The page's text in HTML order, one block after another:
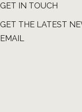
GET IN TOUCH
GET THE LATEST
EMAIL